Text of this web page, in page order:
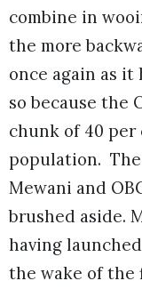
combine in
the more
once again as
so because the
chunk of 40 per
population.
Mewani and
brushed aside.
having
the wake of the